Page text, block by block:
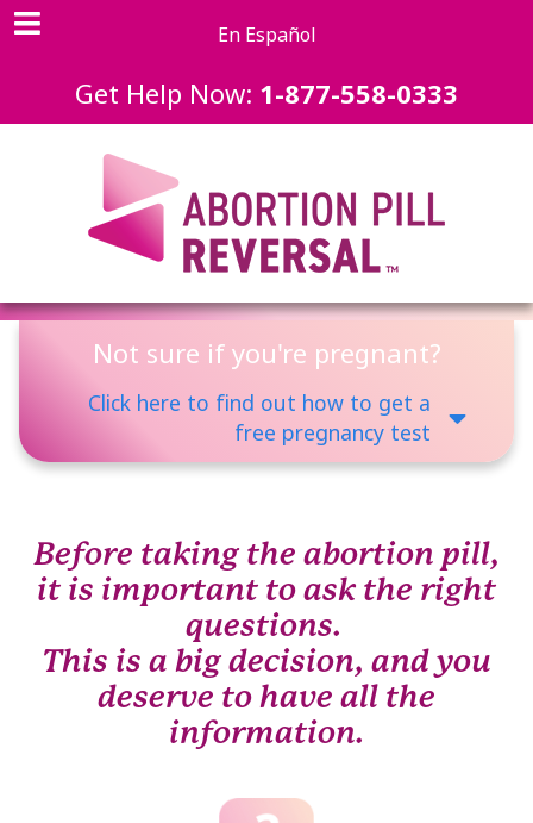
En Español
Get Help Now: 1-877-558-0333
Not sure if you're pregnant?
Click here to find out how to get a
free pregnancy test
Before taking the abortion pill,
it is important to ask the right
questions.
This is a big decision, and you
deserve to have all the
information.